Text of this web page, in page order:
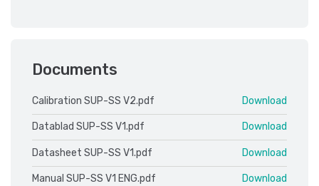
Documents
Calibration SUP-SS V2.pdf Download
Datablad SUP-SS V1.pdf Download
Datasheet SUP-SS V1.pdf Download
Manual SUP-SS V1 ENG.pdf Download